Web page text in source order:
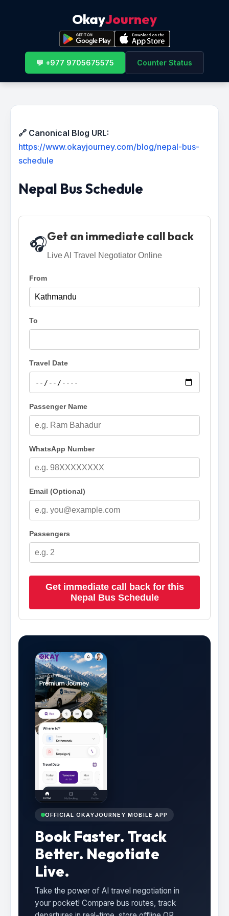
OkayJourney
💬 +977 9705675575 Counter Status
🔗 Canonical Blog URL:
https://www.okayjourney.com/blog/nepal-bus-
schedule
Nepal Bus Schedule
🎧Get an immediate call back
Live AI Travel Negotiator Online
From
To
Travel Date
Passenger Name
WhatsApp Number
Email (Optional)
Passengers
Get immediate call back for this
Nepal Bus Schedule
OFFICIAL OKAYJOURNEY MOBILE APP
Book Faster. Track
Better. Negotiate
Live.
Take the power of AI travel negotiation in
your pocket! Compare bus routes, track